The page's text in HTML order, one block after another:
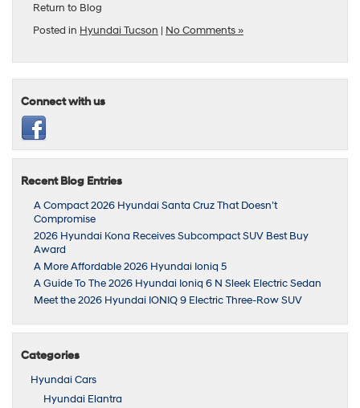
Return to Blog
Posted in Hyundai Tucson | No Comments »
Connect with us
Recent Blog Entries
A Compact 2026 Hyundai Santa Cruz That Doesn’t
Compromise
2026 Hyundai Kona Receives Subcompact SUV Best Buy
Award
A More Affordable 2026 Hyundai Ioniq 5
A Guide To The 2026 Hyundai Ioniq 6 N Sleek Electric Sedan
Meet the 2026 Hyundai IONIQ 9 Electric Three-Row SUV
Categories
Hyundai Cars
Hyundai Elantra